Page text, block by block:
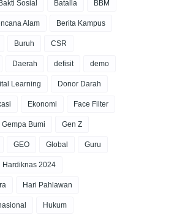
Bakti Sosial Batalla BBM
Alam Berita Kampus
Buruh CSR
Daerah defisit demo
Learning Donor Darah
Ekonomi Face Filter
Gempa Bumi Gen Z
GEO Global Guru
Hardiknas 2024
Hari Pahlawan
Hukum